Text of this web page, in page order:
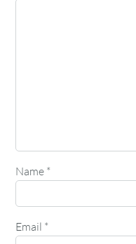
Name *
Email *